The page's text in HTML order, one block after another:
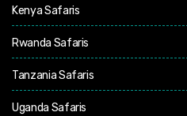
Kenya Safaris
Rwanda Safaris
Tanzania Safaris
Uganda Safaris